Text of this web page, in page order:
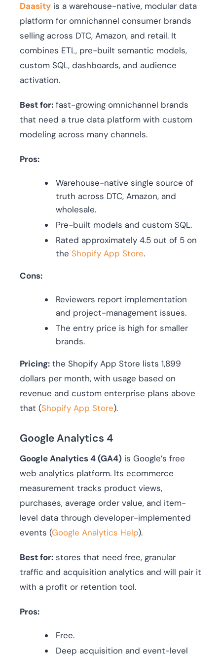
Daasity is a warehouse-native, modular data
platform for omnichannel consumer brands
selling across DTC, Amazon, and retail. It
combines ETL, pre-built semantic models,
custom SQL, dashboards, and audience
activation.
Best for: fast-growing omnichannel brands
that need a true data platform with custom
modeling across many channels.
Pros:
Warehouse-native single source of
truth across DTC, Amazon, and
wholesale.
Pre-built models and custom SQL.
Rated approximately 4.5 out of 5 on
the Shopify App Store.
Cons:
Reviewers report implementation
and project-management issues.
The entry price is high for smaller
brands.
Pricing: the Shopify App Store lists 1,899
dollars per month, with usage based on
revenue and custom enterprise plans above
that (Shopify App Store).
Google Analytics 4
Google Analytics 4 (GA4) is Google’s free
web analytics platform. Its ecommerce
measurement tracks product views,
purchases, average order value, and item-
level data through developer-implemented
events (Google Analytics Help).
Best for: stores that need free, granular
traffic and acquisition analytics and will pair it
with a profit or retention tool.
Pros:
Free.
Deep acquisition and event-level